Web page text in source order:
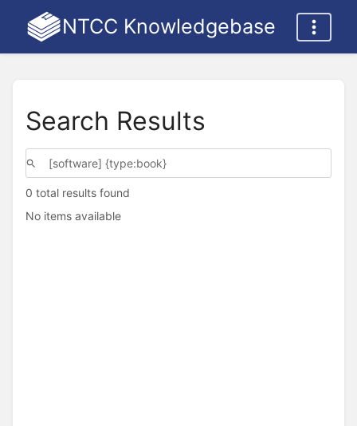
NTCC Knowledgebase
Search Results
0 total results found
No items available